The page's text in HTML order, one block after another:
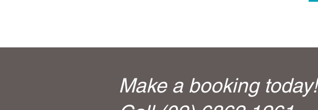
Make a booking today!